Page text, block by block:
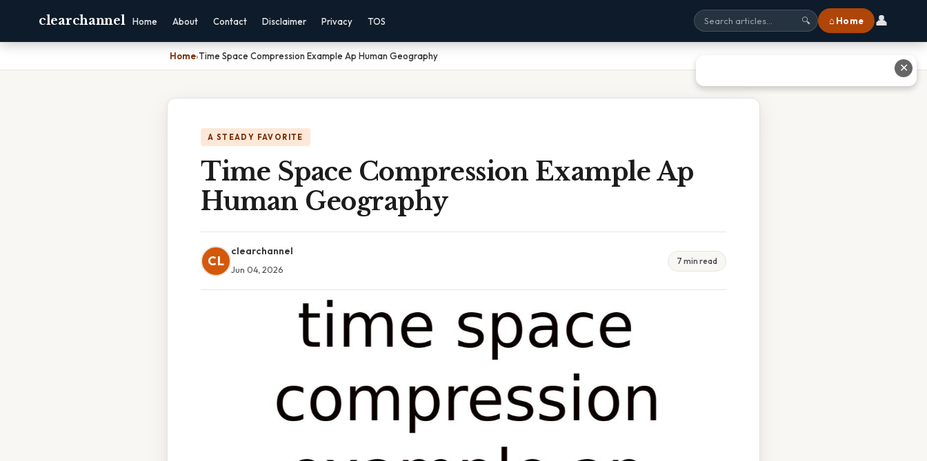
clearchannel Home About Contact Disclaimer Privacy TOS 🔍 ⌂ Home 👤
Home›Time Space Compression Example Ap Human Geography
A STEADY FAVORITE
Time Space Compression Example Ap
Human Geography
CL
clearchannel
Jun 04, 2026
7 min read
✕